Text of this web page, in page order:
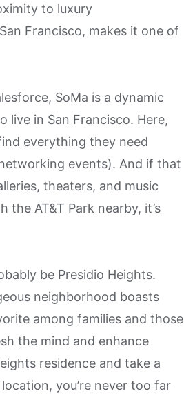
to luxury
Francisco, makes it one of
SoMa is a dynamic
in San Francisco. Here,
everything they need
events). And if that
theaters, and music
AT&T Park nearby, it’s
be Presidio Heights.
neighborhood boasts
among families and those
the mind and enhance
residence and take a
you’re never too far